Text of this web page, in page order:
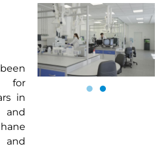
for
in